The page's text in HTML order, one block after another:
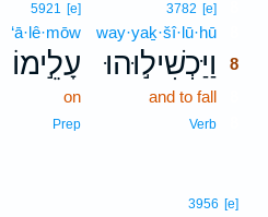
3782 [e]
way·yaḵ·šî·lū·hū
וַיַּכְשִׁיל֣וּהוּ
8
and to fall
Verb
5921 [e]
‘ā·lê·mōw
עָלֵ֣ימוֹ
on
Prep
3956 [e]